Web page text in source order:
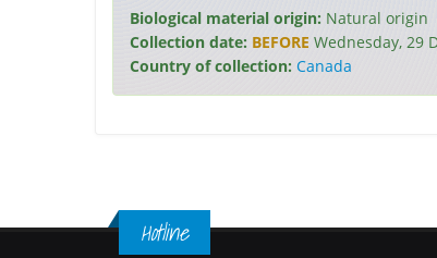
Biological material origin: Natural origin
Collection date: BEFORE Wednesday, 29
Country of collection: Canada
Hotline